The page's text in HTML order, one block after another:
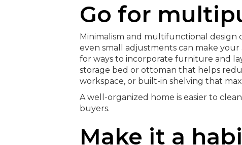
Go for
Minimalism and multifunctional design
even small adjustments can make
for ways to incorporate furniture and
storage bed or ottoman that helps
workspace, or built-in shelving that
A well-organized home is easier to
buyers.
Make it a